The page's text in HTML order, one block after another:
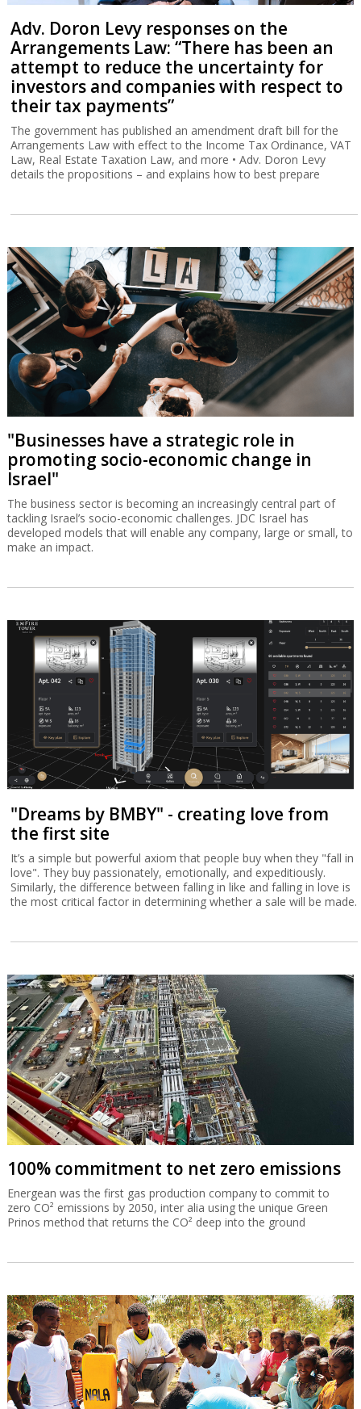
Adv. Doron Levy responses on the
Arrangements Law: “There has been an
attempt to reduce the uncertainty for
investors and companies with respect to
their tax payments”
The government has published an amendment draft bill for the
Arrangements Law with effect to the Income Tax Ordinance, VAT
Law, Real Estate Taxation Law, and more • Adv. Doron Levy
details the propositions – and explains how to best prepare
"Businesses have a strategic role in
promoting socio-economic change in
Israel"
The business sector is becoming an increasingly central part of
tackling Israel’s socio-economic challenges. JDC Israel has
developed models that will enable any company, large or small, to
make an impact.
"Dreams by BMBY" - creating love from
the first site
It’s a simple but powerful axiom that people buy when they "fall in
love". They buy passionately, emotionally, and expeditiously.
Similarly, the difference between falling in like and falling in love is
the most critical factor in determining whether a sale will be made.
100% commitment to net zero emissions
Energean was the first gas production company to commit to
zero CO² emissions by 2050, inter alia using the unique Green
Prinos method that returns the CO² deep into the ground